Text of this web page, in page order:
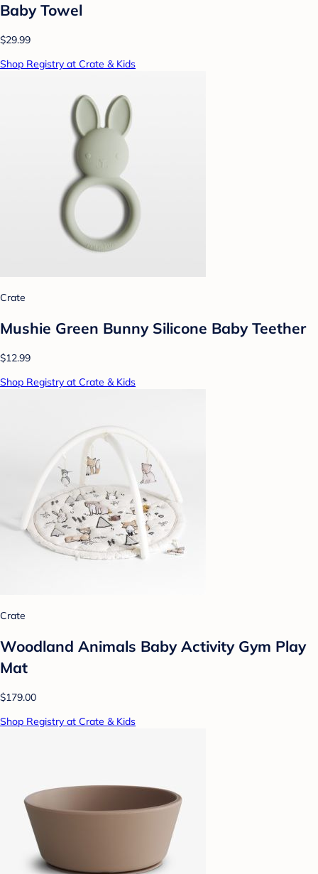
Baby Towel
$29.99
Shop Registry at Crate & Kids
Crate
Mushie Green Bunny Silicone Baby Teether
$12.99
Shop Registry at Crate & Kids
Crate
Woodland Animals Baby Activity Gym Play
Mat
$179.00
Shop Registry at Crate & Kids